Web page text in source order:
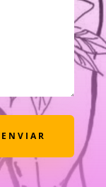
ENVIAR